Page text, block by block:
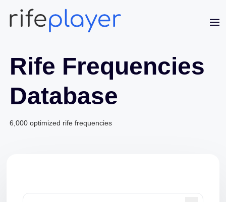
Rife Frequencies
Database
6,000 optimized rife frequencies